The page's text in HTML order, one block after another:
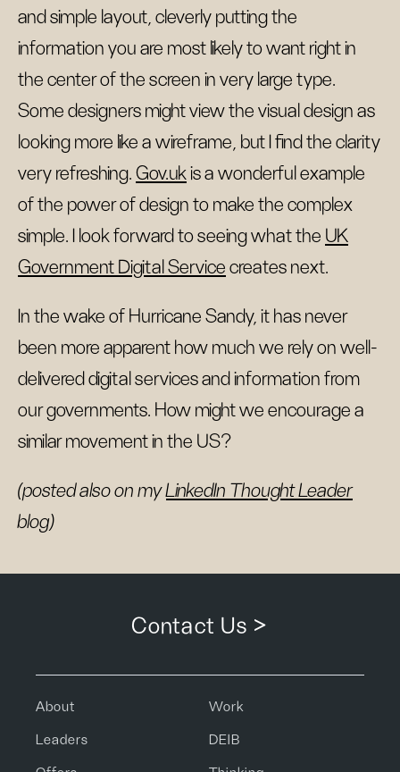
and simple layout, cleverly putting the
information you are most likely to want right in
the center of the screen in very large type.
Some designers might view the visual design as
looking more like a wireframe, but I find the clarity
very refreshing. Gov.ukis a wonderful example
of the power of design to make the complex
simple. I look forward to seeing what the UK
Government Digital Service creates next.
In the wake of Hurricane Sandy, it has never
been more apparent how much we rely on well-
delivered digital services and information from
our governments. How might we encourage a
similar movement in the US?
(posted also on myLinkedIn Thought Leader
blog)
Contact Us >
About Work
Leaders DEIB